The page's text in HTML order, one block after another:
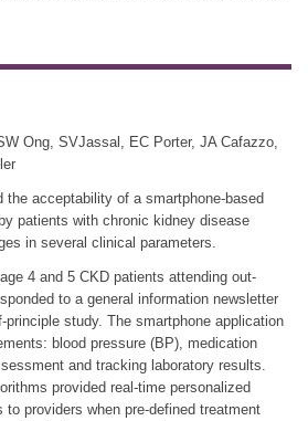
Ong, SVJassal, EC Porter, JA Cafazzo,
the acceptability of a smartphone-based
patients with chronic kidney disease
in several clinical parameters.
4 and 5 CKD patients attending out-
to a general information newsletter
principle study. The smartphone application
blood pressure (BP), medication
and tracking laboratory results.
provided real-time personalized
providers when pre-defined treatment